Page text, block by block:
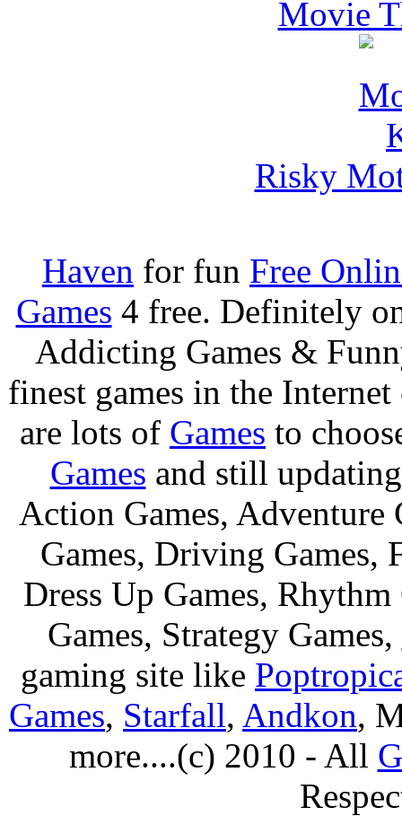
Movie
Risky
Haven for fun Free
Games 4 free. Definitely
Addicting Games &
finest games in the
are lots of Games to
Games and still
Action Games, Adventure
Games, Driving Games,
Dress Up Games,
Games, Strategy Games,
gaming site like
Games, Starfall, Andkon,
more....(c) 2010 - All